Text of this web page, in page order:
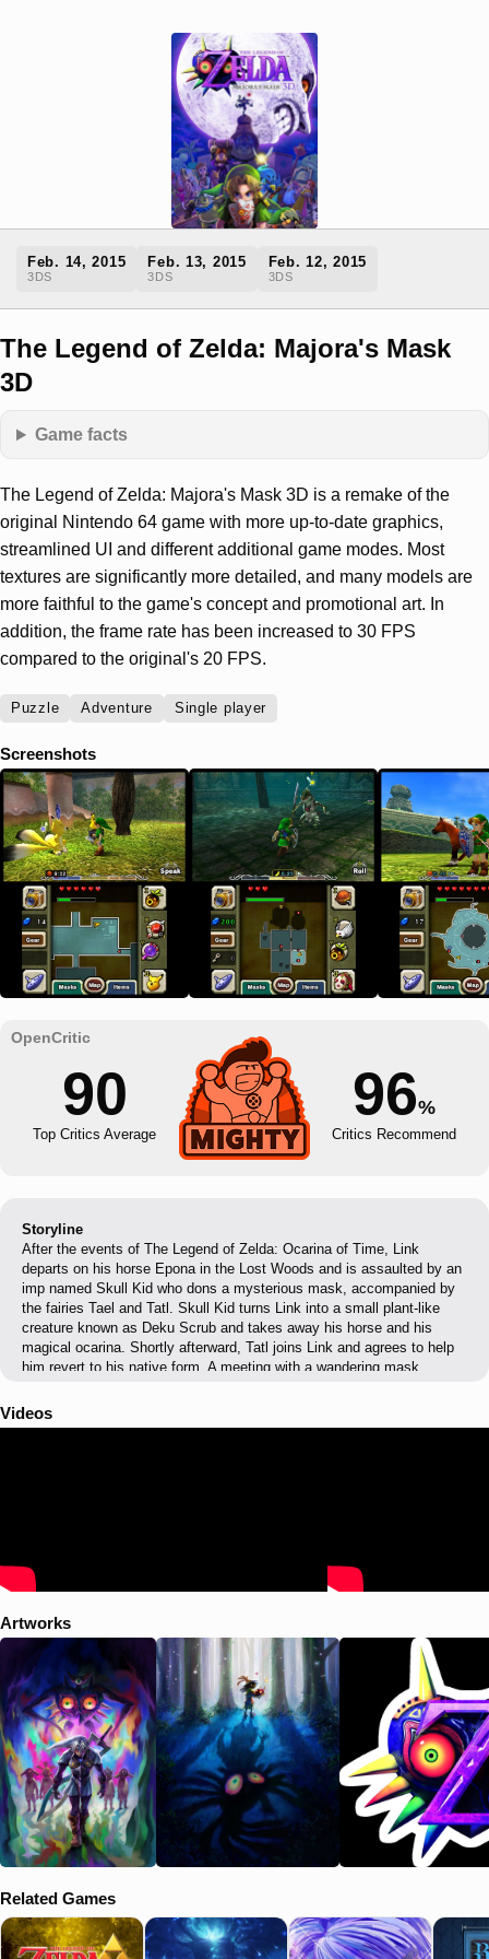
Feb. 14, 2015
3DS
Feb. 13, 2015
3DS
Feb. 12, 2015
3DS
The Legend of Zelda: Majora's Mask
3D
Game facts
The Legend of Zelda: Majora's Mask 3D is a remake of the
original Nintendo 64 game with more up-to-date graphics,
streamlined UI and different additional game modes. Most
textures are significantly more detailed, and many models are
more faithful to the game's concept and promotional art. In
addition, the frame rate has been increased to 30 FPS
compared to the original's 20 FPS.
Puzzle Adventure Single player
Screenshots
90
Top Critics Average
96%
Critics Recommend
Storyline
After the events of The Legend of Zelda: Ocarina of Time, Link
departs on his horse Epona in the Lost Woods and is assaulted by an
imp named Skull Kid who dons a mysterious mask, accompanied by
the fairies Tael and Tatl. Skull Kid turns Link into a small plant-like
creature known as Deku Scrub and takes away his horse and his
magical ocarina. Shortly afterward, Tatl joins Link and agrees to help
him revert to his native form. A meeting with a wandering mask
ancient item used in hexing rituals, which calls forth a menacing moon
hovering over the land of Termina. Link has exactly three days to find
Videos
Artworks
Related Games